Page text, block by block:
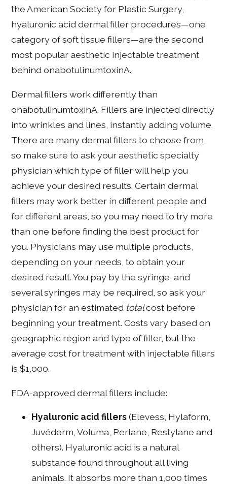
the American Society for Plastic Surgery,
hyaluronic acid dermal filler procedures—one
category of soft tissue fillers—are the second
most popular aesthetic injectable treatment
behind onabotulinumtoxinA.
Dermal fillers work differently than
onabotulinumtoxinA. Fillers are injected directly
into wrinkles and lines, instantly adding volume.
There are many dermal fillers to choose from,
so make sure to ask your aesthetic specialty
physician which type of filler will help you
achieve your desired results. Certain dermal
fillers may work better in different people and
for different areas, so you may need to try more
than one before finding the best product for
you. Physicians may use multiple products,
depending on your needs, to obtain your
desired result. You pay by the syringe, and
several syringes may be required, so ask your
physician for an estimated totalcost before
beginning your treatment. Costs vary based on
geographic region and type of filler, but the
average cost for treatment with injectable fillers
is $1,000.
FDA-approved dermal fillers include:
Hyaluronic acid fillers(Elevess, Hylaform,
Juvéderm, Voluma, Perlane, Restylane and
others). Hyaluronic acid is a natural
substance found throughout all living
animals. It absorbs more than 1,000 times